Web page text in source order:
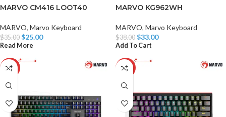
MARVO CM416 LOOT40
MARVO, Marvo Keyboard
$35.00 $25.00
Read More
MARVO KG962WH
MARVO, Marvo Keyboard
$38.00 $33.00
Add To Cart
-15% -13%